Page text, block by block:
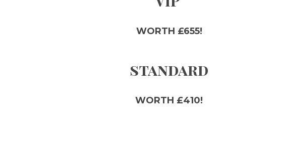
WORTH £655!
standard
WORTH £410!